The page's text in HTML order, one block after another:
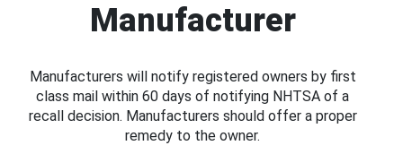
Manufacturer
Manufacturers will notify registered owners by first
class mail within 60 days of notifying NHTSA of a
recall decision. Manufacturers should offer a proper
remedy to the owner.